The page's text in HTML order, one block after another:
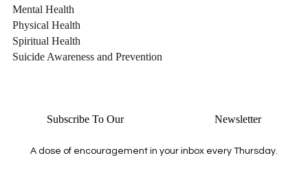
Mental Health
Physical Health
Spiritual Health
Suicide Awareness and Prevention
Subscribe To Our Newsletter
A dose of encouragement in your inbox every Thursday.